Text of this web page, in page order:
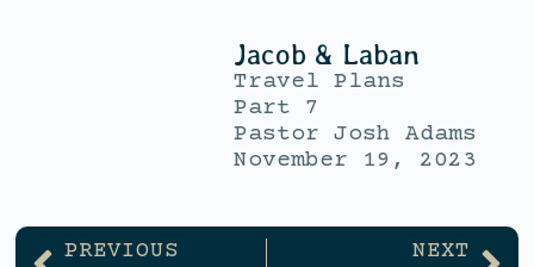
Jacob & Laban
Travel Plans
Part 7
Pastor Josh Adams
November 19, 2023
PREVIOUS NEXT